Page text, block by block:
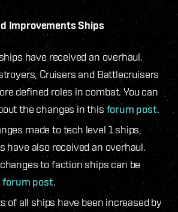
Improvements Ships
have received an overhaul.
Cruisers and Battlecruisers
defined roles in combat. You can
the changes in this forum post.
made to tech level 1 ships,
have also received an overhaul.
to faction ships can be
forum post.
of all ships have been increased by